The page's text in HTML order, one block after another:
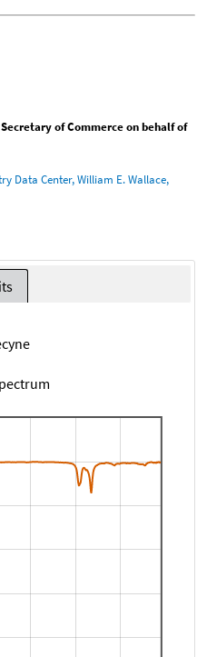
of Commerce on behalf of
Data Center, William E. Wallace,